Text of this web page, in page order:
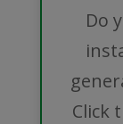
Do
Click